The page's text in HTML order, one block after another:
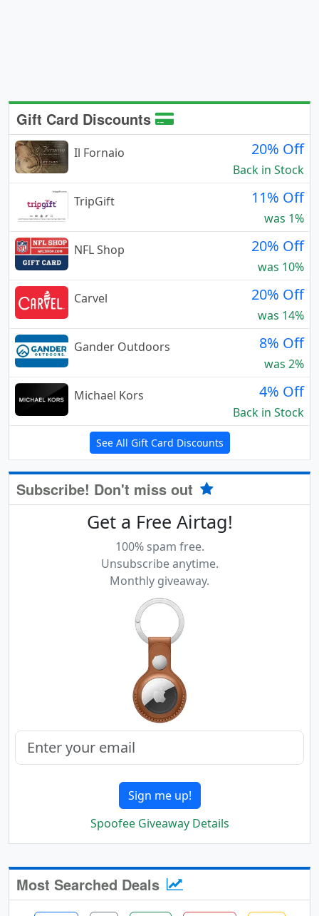
Gift Card Discounts
Il Fornaio 20% Off
Back in Stock
TripGift
11% Off
was 1%
NFL Shop
20% Off
was 10%
Carvel
20% Off
was 14%
Gander Outdoors
8% Off
was 2%
Michael Kors
4% Off
Back in Stock
See All Gift Card Discounts
Subscribe! Don't miss out
Get a Free Airtag!
100% spam free.
Unsubscribe anytime.
Monthly giveaway.
Sign me up!
Spoofee Giveaway Details
Most Searched Deals